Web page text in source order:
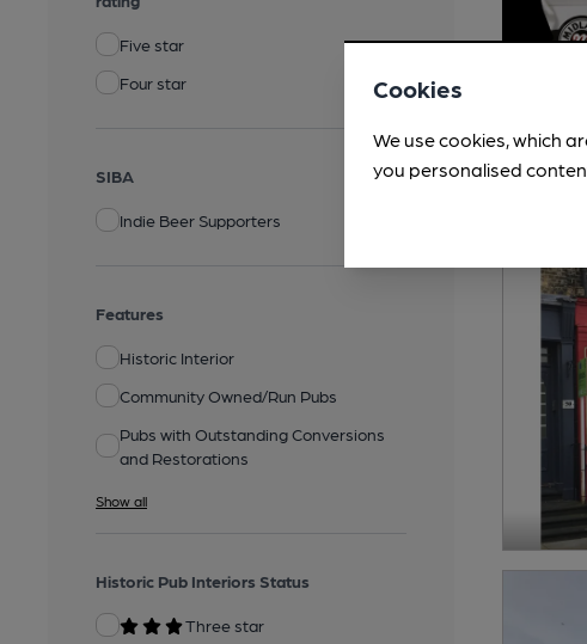
Five star
Four star
SIBA
Indie Beer Supporters
Features
Historic Interior
Community Owned/Run Pubs
Pubs with Outstanding Conversions
and Restorations
Show all
Historic Pub Interiors Status
Three star
Cookies
We use cookies, which
you personalised